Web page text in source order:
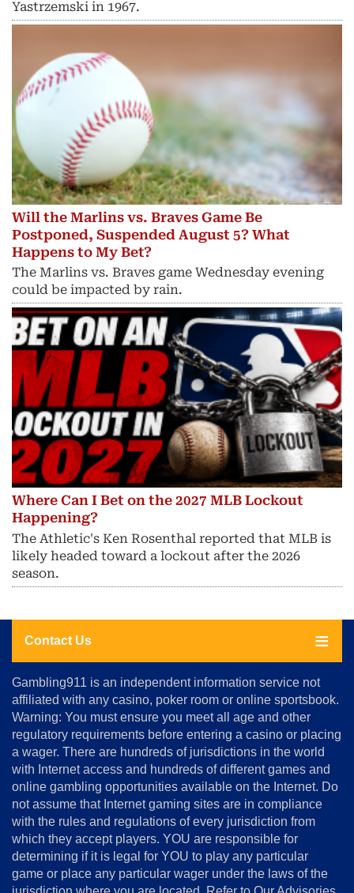
Yastrzemski in 1967.
Will the Marlins vs. Braves Game Be
Postponed, Suspended August 5? What
Happens to My Bet?
The Marlins vs. Braves game Wednesday evening
could be impacted by rain.
Where Can I Bet on the 2027 MLB Lockout
Happening?
The Athletic's Ken Rosenthal reported that MLB is
likely headed toward a lockout after the 2026
season.
Contact Us
About
Us
Advertise
&
Conditions
Disclosure
Notice
Copyright
Gambling911 is an independent information service not
affiliated with any casino, poker room or online sportsbook.
Warning: You must ensure you meet all age and other
regulatory requirements before entering a casino or placing
a wager. There are hundreds of jurisdictions in the world
with Internet access and hundreds of different games and
online gambling opportunities available on the Internet. Do
not assume that Internet gaming sites are in compliance
with the rules and regulations of every jurisdiction from
which they accept players. YOU are responsible for
determining if it is legal for YOU to play any particular
game or place any particular wager under the laws of the